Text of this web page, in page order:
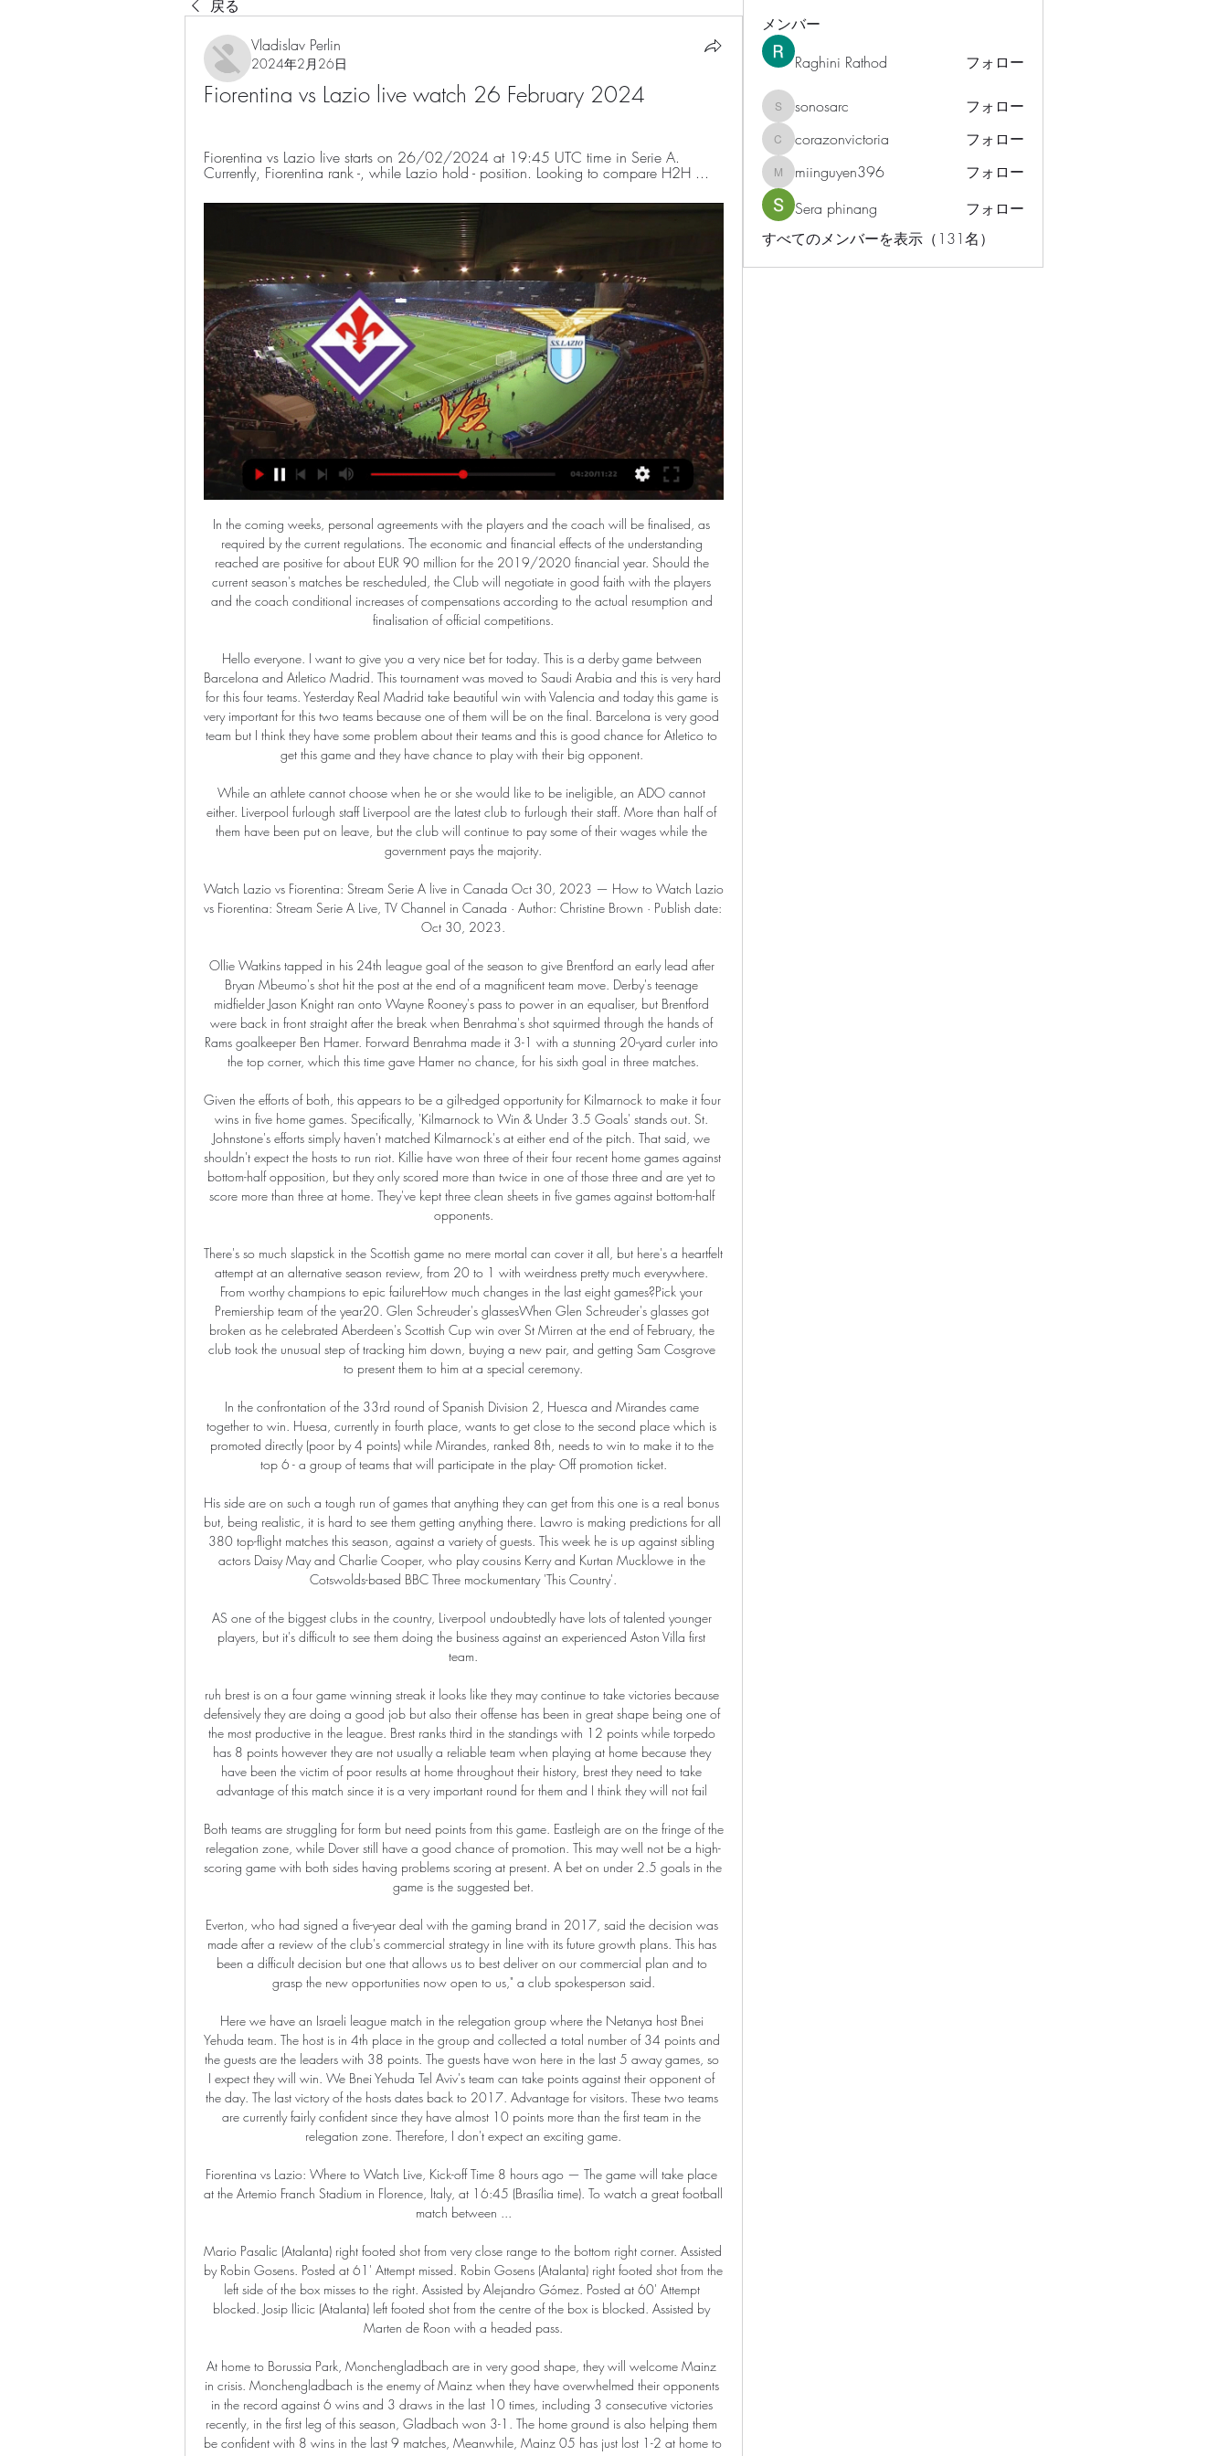
戻る
Vladislav Perlin
2024年2月26日
Fiorentina vs Lazio live watch 26 February 2024
Fiorentina vs Lazio live starts on 26/02/2024 at 19:45 UTC time in Serie A.
Currently, Fiorentina rank -, while Lazio hold - position. Looking to compare H2H ...
In the coming weeks, personal agreements with the players and the coach will be finalised, as required by the current regulations. The economic and financial effects of the understanding reached are positive for about EUR 90 million for the 2019/2020 financial year. Should the current season's matches be rescheduled, the Club will negotiate in good faith with the players and the coach conditional increases of compensations according to the actual resumption and finalisation of official competitions.

Hello everyone. I want to give you a very nice bet for today. This is a derby game between Barcelona and Atletico Madrid. This tournament was moved to Saudi Arabia and this is very hard for this four teams. Yesterday Real Madrid take beautiful win with Valencia and today this game is very important for this two teams because one of them will be on the final. Barcelona is very good team but I think they have some problem about their teams and this is good chance for Atletico to get this game and they have chance to play with their big opponent. 

While an athlete cannot choose when he or she would like to be ineligible, an ADO cannot either. Liverpool furlough staff Liverpool are the latest club to furlough their staff. More than half of them have been put on leave, but the club will continue to pay some of their wages while the government pays the majority.

Watch Lazio vs Fiorentina: Stream Serie A live in Canada Oct 30, 2023 — How to Watch Lazio vs Fiorentina: Stream Serie A Live, TV Channel in Canada · Author: Christine Brown · Publish date: Oct 30, 2023.

Ollie Watkins tapped in his 24th league goal of the season to give Brentford an early lead after Bryan Mbeumo's shot hit the post at the end of a magnificent team move. Derby's teenage midfielder Jason Knight ran onto Wayne Rooney's pass to power in an equaliser, but Brentford were back in front straight after the break when Benrahma's shot squirmed through the hands of Rams goalkeeper Ben Hamer. Forward Benrahma made it 3-1 with a stunning 20-yard curler into the top corner, which this time gave Hamer no chance, for his sixth goal in three matches.

Given the efforts of both, this appears to be a gilt-edged opportunity for Kilmarnock to make it four wins in five home games. Specifically, 'Kilmarnock to Win & Under 3.5 Goals' stands out. St. Johnstone's efforts simply haven't matched Kilmarnock's at either end of the pitch. That said, we shouldn't expect the hosts to run riot. Killie have won three of their four recent home games against bottom-half opposition, but they only scored more than twice in one of those three and are yet to score more than three at home. They've kept three clean sheets in five games against bottom-half opponents.

There's so much slapstick in the Scottish game no mere mortal can cover it all, but here's a heartfelt attempt at an alternative season review, from 20 to 1 with weirdness pretty much everywhere. From worthy champions to epic failureHow much changes in the last eight games?Pick your Premiership team of the year20. Glen Schreuder's glassesWhen Glen Schreuder's glasses got broken as he celebrated Aberdeen's Scottish Cup win over St Mirren at the end of February, the club took the unusual step of tracking him down, buying a new pair, and getting Sam Cosgrove to present them to him at a special ceremony.

In the confrontation of the 33rd round of Spanish Division 2, Huesca and Mirandes came together to win. Huesa, currently in fourth place, wants to get close to the second place which is promoted directly (poor by 4 points) while Mirandes, ranked 8th, needs to win to make it to the top 6 - a group of teams that will participate in the play- Off promotion ticket.

His side are on such a tough run of games that anything they can get from this one is a real bonus but, being realistic, it is hard to see them getting anything there. Lawro is making predictions for all 380 top-flight matches this season, against a variety of guests. This week he is up against sibling actors Daisy May and Charlie Cooper, who play cousins Kerry and Kurtan Mucklowe in the Cotswolds-based BBC Three mockumentary 'This Country'.

AS one of the biggest clubs in the country, Liverpool undoubtedly have lots of talented younger players, but it's difficult to see them doing the business against an experienced Aston Villa first team.

ruh brest is on a four game winning streak it looks like they may continue to take victories because defensively they are doing a good job but also their offense has been in great shape being one of the most productive in the league. Brest ranks third in the standings with 12 points while torpedo has 8 points however they are not usually a reliable team when playing at home because they have been the victim of poor results at home throughout their history, brest they need to take advantage of this match since it is a very important round for them and I think they will not fail 

Both teams are struggling for form but need points from this game. Eastleigh are on the fringe of the relegation zone, while Dover still have a good chance of promotion. This may well not be a high-scoring game with both sides having problems scoring at present. A bet on under 2.5 goals in the game is the suggested bet.

Everton, who had signed a five-year deal with the gaming brand in 2017, said the decision was made after a review of the club's commercial strategy in line with its future growth plans. This has been a difficult decision but one that allows us to best deliver on our commercial plan and to grasp the new opportunities now open to us," a club spokesperson said.

Here we have an Israeli league match in the relegation group where the Netanya host Bnei Yehuda team. The host is in 4th place in the group and collected a total number of 34 points and the guests are the leaders with 38 points. The guests have won here in the last 5 away games, so I expect they will win. We Bnei Yehuda Tel Aviv's team can take points against their opponent of the day. The last victory of the hosts dates back to 2017. Advantage for visitors. These two teams are currently fairly confident since they have almost 10 points more than the first team in the relegation zone. Therefore, I don't expect an exciting game.

Fiorentina vs Lazio: Where to Watch Live, Kick-off Time 8 hours ago — The game will take place at the Artemio Franch Stadium in Florence, Italy, at 16:45 (Brasília time). To watch a great football match between ...

Mario Pasalic (Atalanta) right footed shot from very close range to the bottom right corner. Assisted by Robin Gosens. Posted at 61' Attempt missed. Robin Gosens (Atalanta) right footed shot from the left side of the box misses to the right. Assisted by Alejandro Gómez. Posted at 60' Attempt blocked. Josip Ilicic (Atalanta) left footed shot from the centre of the box is blocked. Assisted by Marten de Roon with a headed pass.

At home to Borussia Park, Monchengladbach are in very good shape, they will welcome Mainz in crisis. Monchengladbach is the enemy of Mainz when they have overwhelmed their opponents in the record against 6 wins and 3 draws in the last 10 times, including 3 consecutive victories recently, in the first leg of this season, Gladbach won 3-1. The home ground is also helping them be confident with 8 wins in the last 9 matches, Meanwhile, Mainz 05 has just lost 1-2 at home to Freiburg, which has been their 5th defeat in the last 7 rounds and they are standing close to the red light group. 

Amstetten against GAK here, meeting of the Erste Liga of Austrian football that is played today afternoon at 19:10. Amstetten favored for the victory of the match comes from a 2-2 away draw against the same opponents in a match played in fields reversed a week ago; both teams have the same technical potential and it is possible that another draw will occur here; the Amstetten however does not play at all badly for being a team of low rankings -I got to see some of his matches and seems to be a pretty well organized team despite having no major player- so let's try 1 Ah-0.25 and Good Luck! ;-)

Fiorentina vs Lazio live stream 26/02/2024 Stream 15 hours ago — You can watch Fiorentina vs Lazio live stream here on ScoreBat when an official broadcast is available. We will provide only official live ...

More recently, Spurs' league record reads just one win in seven since September overall, but beyond their grim points return, Spurs have at least managed to hold on to a certain amount of attacking threat.

These two sides are both out to press their top six case this week. However, the visitors have history against them. They’ve lost six of their last nine meetings with Bristol City, while Forest are winless in their last six visits to Ashton Gate. With Bristol City suffering one defeat in 16 in all competitions the Robins are seen as the favorites for this one.

Liverpool are big favorites here, but Watford could make a miracle. There are two reasons for my pick. First, Liverpool players are very tired, especially the full backs, as well as Van Dijk. According to the statistic, Van Dijk has played 1440 minutes in the Premier League, meaning he fully played all 16 matches (16 x 90 minutes = 1440 minutes). Robertson has played 1426 minutes, while Alexander-Arnold played 1393 minutes. Don't forget they also played in the Champions League. 

Their manager Chris Wilder is a Sheffield hero too, and I think they are going to have a bumper Boxing Day. Man Utd v Newcastle (17:30)I cannot believe that, after Sunday's defeat by Watford, Manchester United manager Ole Gunnar Solskjaer came in said they had played like they were in a testimonial in the first half. I really don't get that. Even if you thought it, you would not say it to the press because instantly you are going to be asked 'why you didn't motivate them better, and get them at it?'It tells you a lot about the character - or perhaps the lack of it - in Solskjaer's squad that they go to Manchester Cit
メンバー
Raghini Rathod フォロー
sonosarc
sonosarc フォロー
corazonvictoria
corazonvictoria フォロー
miinguyen396
miinguyen396
フォロー
Sera phinang
フォロー
すべてのメンバーを表示（131名）